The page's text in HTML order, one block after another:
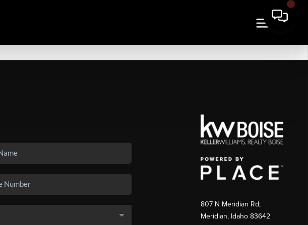
807 N Meridian Rd;
Meridian, Idaho 83642